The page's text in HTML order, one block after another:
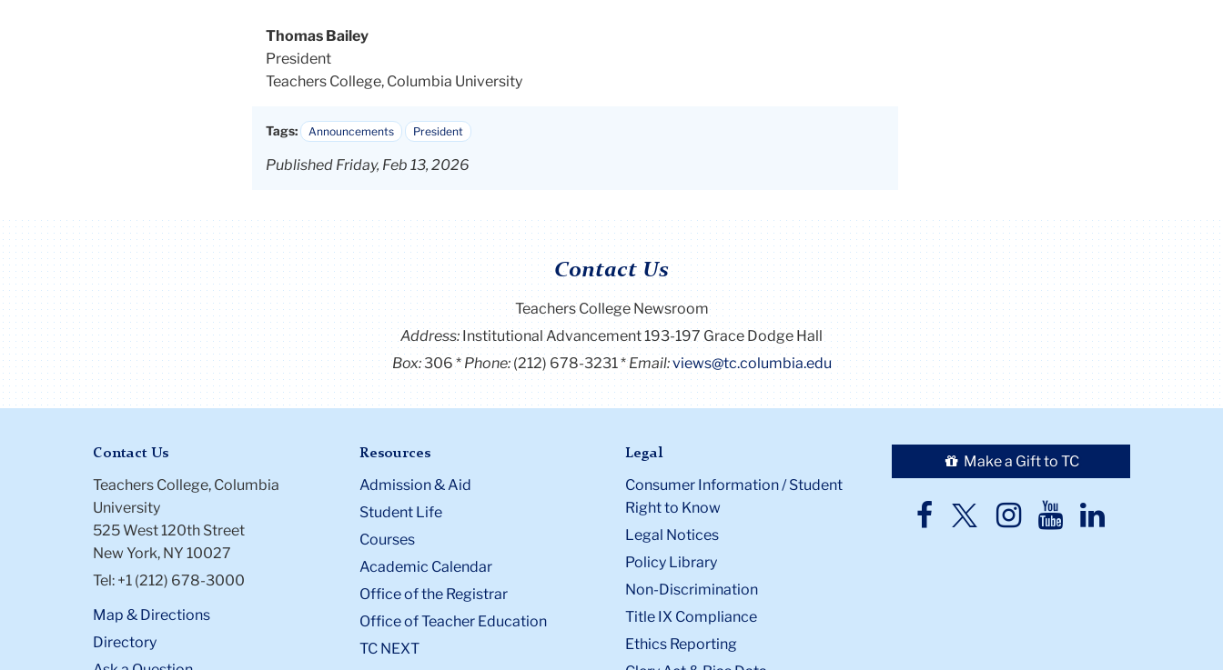
Thomas Bailey
President
Teachers College, Columbia University
Tags: Announcements President
Published Friday, Feb 13, 2026
Contact Us
Teachers College Newsroom
Address:Institutional Advancement 193-197 Grace Dodge Hall
Box:306 Phone:(212) 678-3231 Email:views@tc.columbia.edu
Contact Us
Teachers College, Columbia
University
525 West 120th Street
New York, NY 10027
Tel: +1 (212) 678-3000
Map & Directions
Directory
Resources
Admission & Aid
Student Life
Courses
Academic Calendar
Office of the Registrar
Office of Teacher Education
TC NEXT
Legal
Consumer Information / Student
Right to Know
Legal Notices
Policy Library
Non-Discrimination
Title IX Compliance
Ethics Reporting
Make a Gift to TC
TC
TCTCTCTC